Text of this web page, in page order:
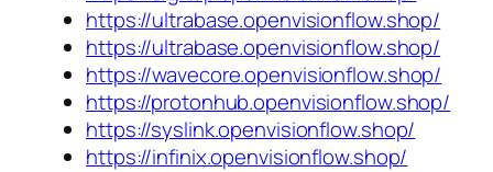
https://ultrabase.openvisionflow.shop/
https://ultrabase.openvisionflow.shop/
https://wavecore.openvisionflow.shop/
https://protonhub.openvisionflow.shop/
https://syslink.openvisionflow.shop/
https://infinix.openvisionflow.shop/